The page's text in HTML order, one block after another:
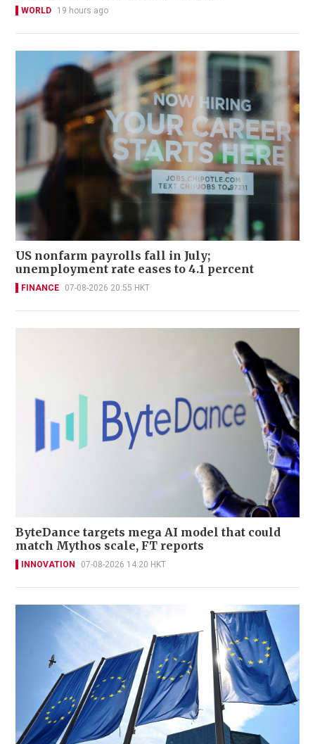
WORLD 19 hours ago
US nonfarm payrolls fall in July;
unemployment rate eases to 4.1 percent
FINANCE 07-08-2026 20:55 HKT
ByteDance targets mega AI model that could
match Mythos scale, FT reports
INNOVATION 07-08-2026 14:20 HKT